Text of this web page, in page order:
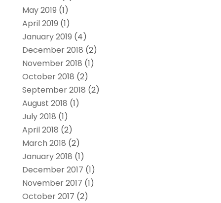
May 2019 (1)
April 2019 (1)
January 2019 (4)
December 2018 (2)
November 2018 (1)
October 2018 (2)
September 2018 (2)
August 2018 (1)
July 2018 (1)
April 2018 (2)
March 2018 (2)
January 2018 (1)
December 2017 (1)
November 2017 (1)
October 2017 (2)